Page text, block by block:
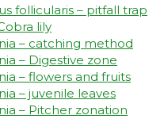
follicularis – pitfall trap
lily
– catching method
– Digestive zone
– flowers and fruits
– juvenile leaves
– Pitcher zonation